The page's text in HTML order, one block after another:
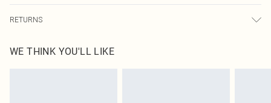
Canada Express Shipping
Up to 4 business days
RETURNS
before the 05/15/2025 which are subsequently returned we will honour a cash
refund. Upon returning your item, you will receive credit to your boohoo
WE THINK YOU'LL LIKE